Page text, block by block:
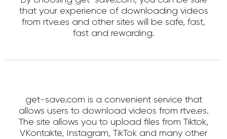
that your experience of downloading videos
from rtve.es and other sites will be safe, fast,
fast and rewarding.
get-save.com is a convenient service that
allows users to download videos from rtve.es.
The site allows you to upload files from Tiktok,
VKontakte, Instagram, TikTok and many other